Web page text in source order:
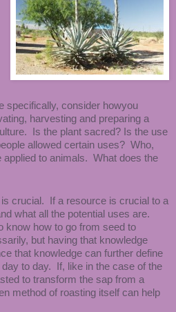
specifically, consider howyou
harvesting and preparing a
Is the plant sacred? Is the use
allowed certain uses? Who,
to animals. What does the
crucial. If a resource is crucial to a
what all the potential uses are.
know how to go from seed to
but having that knowledge
that knowledge can further define
to day. If, like in the case of the
to transform the sap from a
method of roasting itself can help